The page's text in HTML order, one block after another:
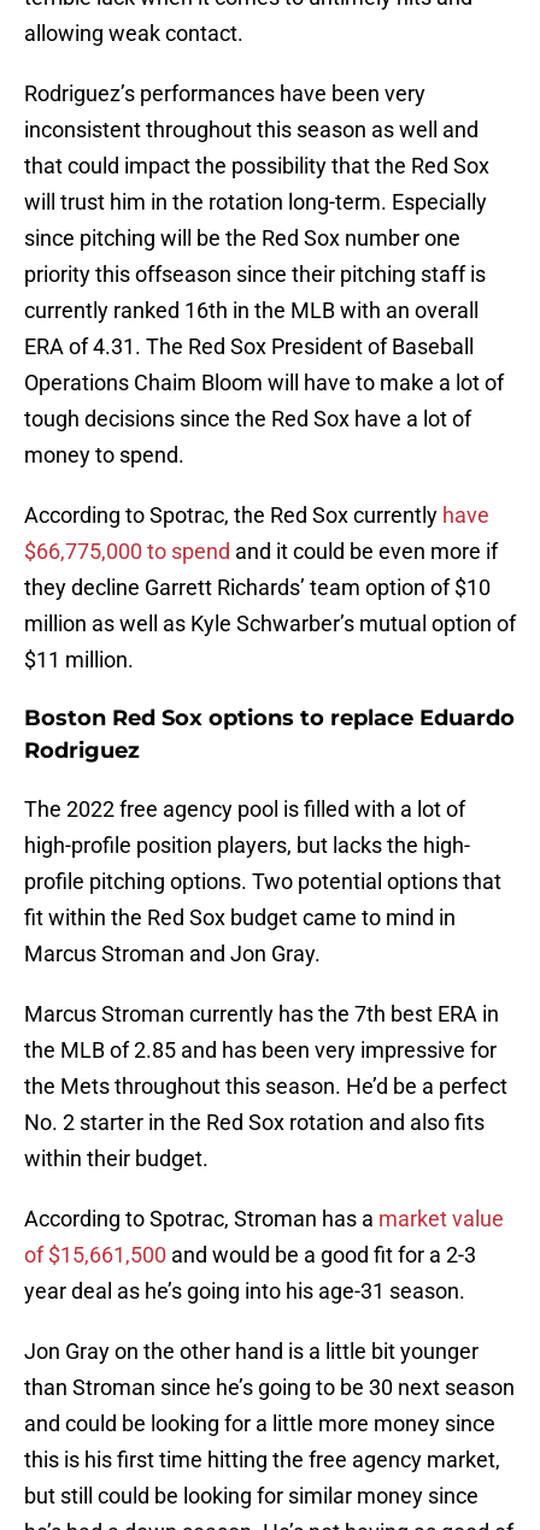
allowing weak contact.
Rodriguez’s performances have been very
inconsistent throughout this season as well and
that could impact the possibility that the Red Sox
will trust him in the rotation long-term. Especially
since pitching will be the Red Sox number one
priority this offseason since their pitching staff is
currently ranked 16th in the MLB with an overall
ERA of 4.31. The Red Sox President of Baseball
Operations Chaim Bloom will have to make a lot of
tough decisions since the Red Sox have a lot of
money to spend.
According to Spotrac, the Red Sox currently have
$66,775,000 to spend and it could be even more if
they decline Garrett Richards’ team option of $10
million as well as Kyle Schwarber’s mutual option of
$11 million.
Boston Red Sox options to replace Eduardo
Rodriguez
The 2022 free agency pool is filled with a lot of
high-profile position players, but lacks the high-
profile pitching options. Two potential options that
fit within the Red Sox budget came to mind in
Marcus Stroman and Jon Gray.
Marcus Stroman currently has the 7th best ERA in
the MLB of 2.85 and has been very impressive for
the Mets throughout this season. He’d be a perfect
No. 2 starter in the Red Sox rotation and also fits
within their budget.
According to Spotrac, Stroman has a market value
of $15,661,500 and would be a good fit for a 2-3
year deal as he’s going into his age-31 season.
Jon Gray on the other hand is a little bit younger
than Stroman since he’s going to be 30 next season
and could be looking for a little more money since
this is his first time hitting the free agency market,
but still could be looking for similar money since